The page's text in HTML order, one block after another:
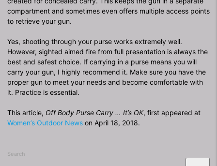
compartment and sometimes even offers multiple access points
to retrieve your gun.
Yes, shooting through your purse works extremely well.
However, sighted aimed fire from full presentation is always the
best and safest choice. If carrying in a purse means you will
carry your gun, I highly recommend it. Make sure you have the
proper gun to meet your needs and become comfortable with
it. Practice is essential.
This article, Off Body Purse Carry … It’s OK, first appeared at
Women’s Outdoor Newson April 18, 2018.
Search